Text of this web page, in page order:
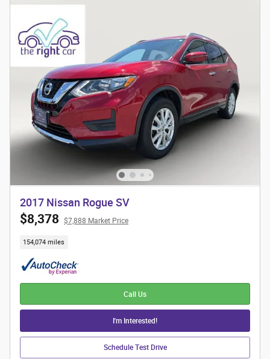
2017 Nissan Rogue SV
$8,378 $7,888 Market Price
154,074 miles
Call Us
I'm Interested!
Schedule Test Drive